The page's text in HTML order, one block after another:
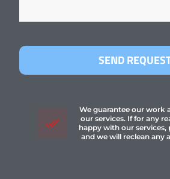
SEND
We guarantee our work
our services. If for any
happy with our services,
and we will reclean any